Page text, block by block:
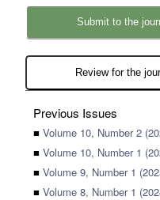
Submit to the
Review for the
Previous Issues
■ Volume 10, Number 2
■ Volume 10, Number 1
■ Volume 9, Number 1
■ Volume 8, Number 1